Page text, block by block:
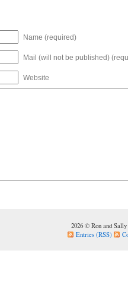
Name (required)
Mail (will not be published)
Website
2026 © Ron and
Entries (RSS)